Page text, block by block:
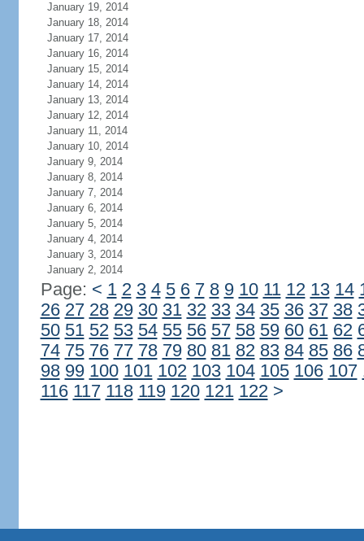
January 19, 2014
January 18, 2014
January 17, 2014
January 16, 2014
January 15, 2014
January 14, 2014
January 13, 2014
January 12, 2014
January 11, 2014
January 10, 2014
January 9, 2014
January 8, 2014
January 7, 2014
January 6, 2014
January 5, 2014
January 4, 2014
January 3, 2014
January 2, 2014
Page: < 1 2 3 4 5 6 7 8 9 10 11 12 13 14
26 27 28 29 30 31 32 33 34 35 36 37 38
50 51 52 53 54 55 56 57 58 59 60 61 62
74 75 76 77 78 79 80 81 82 83 84 85 86
98 99 100 101 102 103 104 105 106 107
116 117 118 119 120 121 122 >